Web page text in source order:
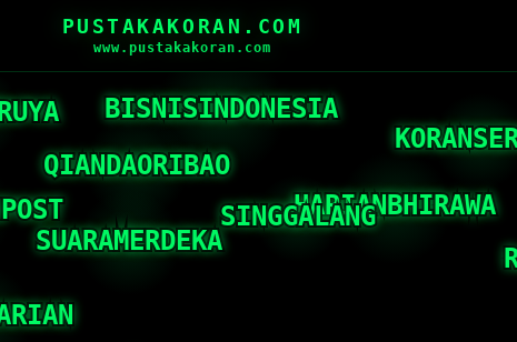
PUSTAKAKORAN.COM
www.pustakakoran.com